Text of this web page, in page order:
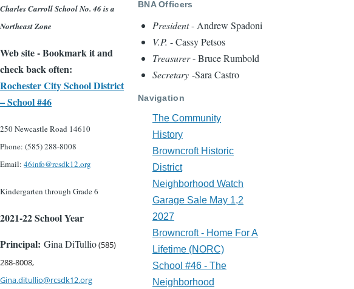
Charles Carroll School No. 46 is a
Northeast Zone
Web site - Bookmark it and
check back often:
Rochester City School District
– School #46
250 Newcastle Road 14610
Phone: (585) 288-8008
Email: 46info@rcsdk12.org
Kindergarten through Grade 6
2021-22 School Year
Principal: Gina DiTullio(585)
288-8008,
Gina.ditullio@rcsdk12.org
BNA Officers
President- Andrew Spadoni
V.P. - Cassy Petsos
Treasurer- Bruce Rumbold
Secretary -Sara Castro
Navigation
The Community
History
Browncroft Historic
District
Neighborhood Watch
Garage Sale May 1,2
2027
Browncroft - Home For A
Lifetime (NORC)
School #46 - The
Neighborhood